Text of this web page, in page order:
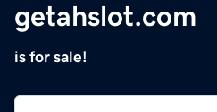
getahslot.com
is for sale!